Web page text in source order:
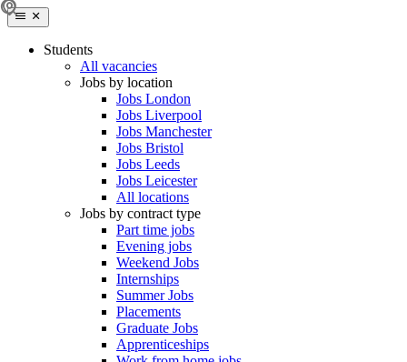
Students
All vacancies
Jobs by location
Jobs London
Jobs Liverpool
Jobs Manchester
Jobs Bristol
Jobs Leeds
Jobs Leicester
All locations
Jobs by contract type
Part time jobs
Evening jobs
Weekend Jobs
Internships
Summer Jobs
Placements
Graduate Jobs
Apprenticeships